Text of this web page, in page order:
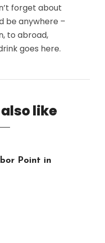
forget about
be anywhere –
to abroad,
goes here.
like
Point in